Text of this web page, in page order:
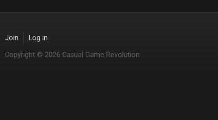
Join Log in
Copyright © 2026 Casual Game Revolution